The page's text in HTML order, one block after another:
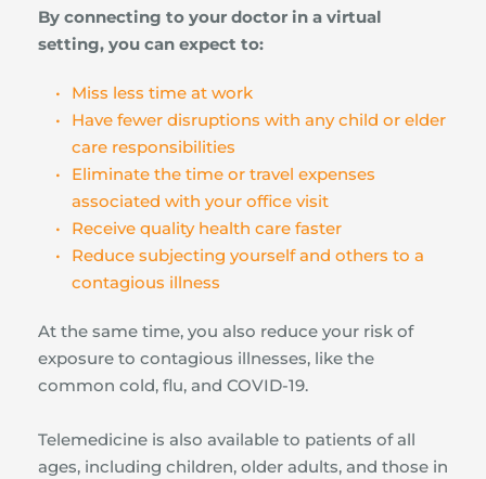
By connecting to your doctor in a virtual
setting, you can expect to:
Miss less time at work
Have fewer disruptions with any child or elder
care responsibilities
Eliminate the time or travel expenses
associated with your office visit
Receive quality health care faster
Reduce subjecting yourself and others to a
contagious illness
At the same time, you also reduce your risk of
exposure to contagious illnesses, like the
common cold, flu, and COVID-19.
Telemedicine is also available to patients of all
ages, including children, older adults, and those in